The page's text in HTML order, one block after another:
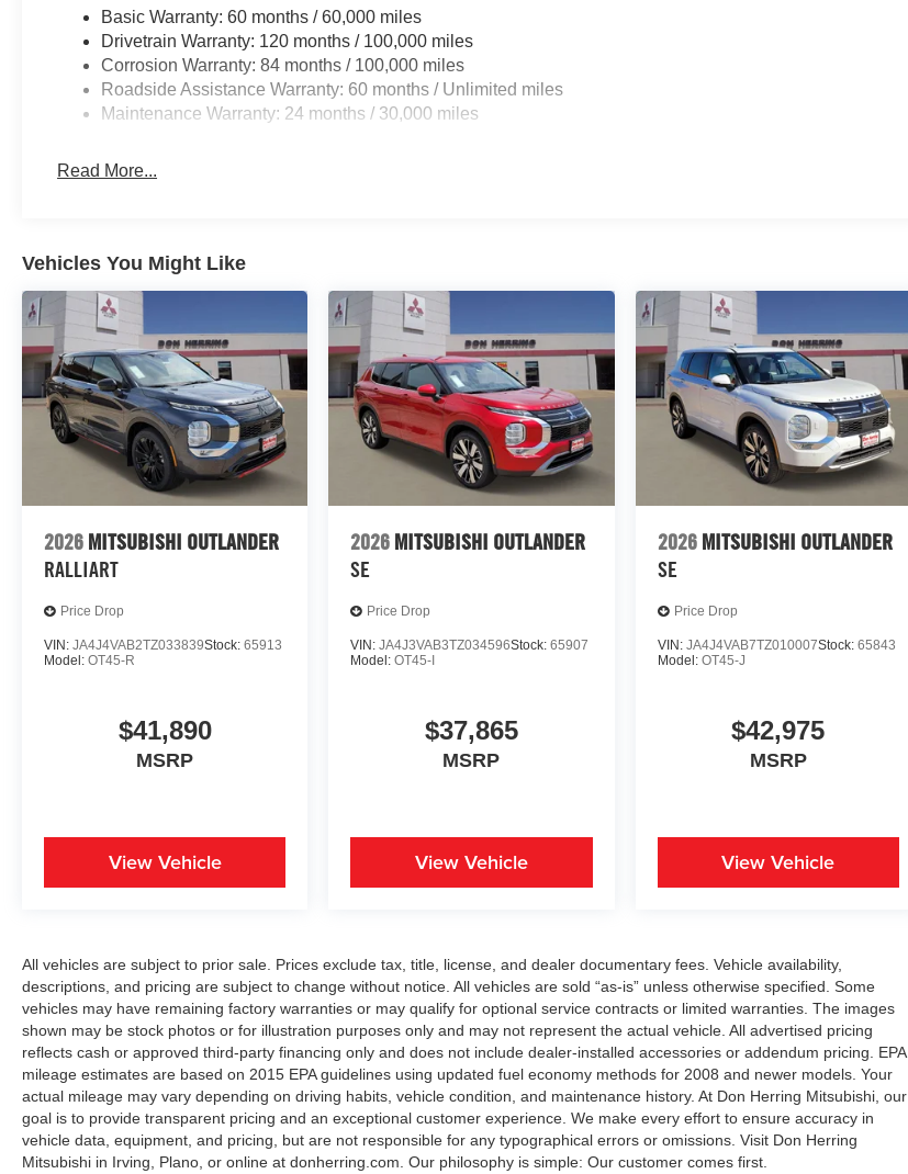
Basic Warranty: 60 months / 60,000 miles
Drivetrain Warranty: 120 months / 100,000 miles
Corrosion Warranty: 84 months / 100,000 miles
Roadside Assistance Warranty: 60 months / Unlimited miles
Maintenance Warranty: 24 months / 30,000 miles
Read More...
Vehicles You Might Like
2026 MITSUBISHI OUTLANDER
RALLIART
Price Drop
VIN: JA4J4VAB2TZ033839Stock: 65913
Model: OT45-R
$41,890
MSRP
View Vehicle
2026 MITSUBISHI OUTLANDER
SE
Price Drop
VIN:JA4J3VAB3TZ034596Stock:65907
Model:OT45-I
$37,865
MSRP
View Vehicle
2026 MITSUBISHI OUTLANDER
SE
Price Drop
VIN: JA4J4VAB7TZ010007Stock: 65843
Model: OT45-J
$42,975
MSRP
View Vehicle
All vehicles are subject to prior sale. Prices exclude tax, title, license, and dealer documentary fees. Vehicle availability,
descriptions, and pricing are subject to change without notice. All vehicles are sold “as-is” unless otherwise specified. Some
vehicles may have remaining factory warranties or may qualify for optional service contracts or limited warranties. The images
shown may be stock photos or for illustration purposes only and may not represent the actual vehicle. All advertised pricing
reflects cash or approved third-party financing only and does not include dealer-installed accessories or addendum pricing. EPA
mileage estimates are based on 2015 EPA guidelines using updated fuel economy methods for 2008 and newer models. Your
actual mileage may vary depending on driving habits, vehicle condition, and maintenance history. At Don Herring Mitsubishi, our
goal is to provide transparent pricing and an exceptional customer experience. We make every effort to ensure accuracy in
vehicle data, equipment, and pricing, but are not responsible for any typographical errors or omissions. Visit Don Herring
Mitsubishi in Irving, Plano, or online at donherring.com. Our philosophy is simple: Our customer comes first.